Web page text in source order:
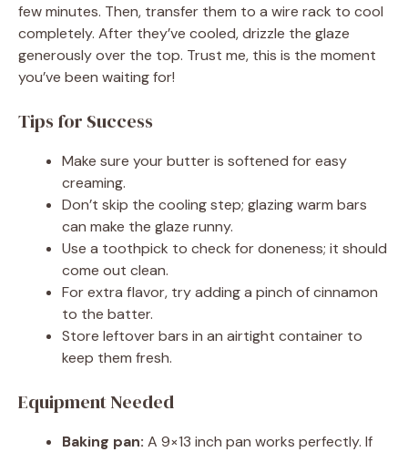
few minutes. Then, transfer them to a wire rack to cool
completely. After they’ve cooled, drizzle the glaze
generously over the top. Trust me, this is the moment
you’ve been waiting for!
Tips for Success
Make sure your butter is softened for easy
creaming.
Don’t skip the cooling step; glazing warm bars
can make the glaze runny.
Use a toothpick to check for doneness; it should
come out clean.
For extra flavor, try adding a pinch of cinnamon
to the batter.
Store leftover bars in an airtight container to
keep them fresh.
Equipment Needed
Baking pan: A 9×13 inch pan works perfectly. If